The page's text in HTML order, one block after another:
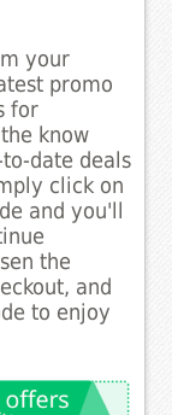
your
promo
for
know
date deals
click on
and you'll
the
and
to enjoy